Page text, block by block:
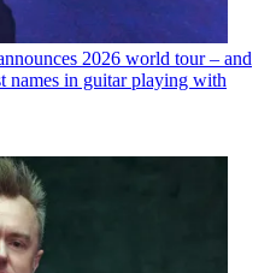
2026 world tour – and
names in guitar playing with